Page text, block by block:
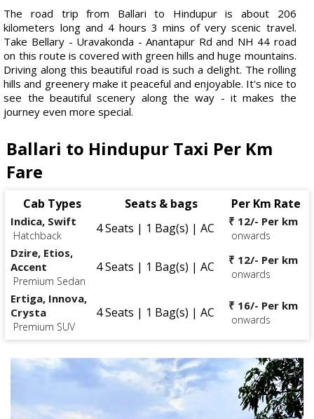
The road trip from Ballari to Hindupur is about 206
kilometers long and 4 hours 3 mins of very scenic travel.
Take Bellary - Uravakonda - Anantapur Rd and NH 44 road
on this route is covered with green hills and huge mountains.
Driving along this beautiful road is such a delight. The rolling
hills and greenery make it peaceful and enjoyable. It's nice to
see the beautiful scenery along the way - it makes the
journey even more special.
Ballari to Hindupur Taxi Per Km
Fare
Cab Types Seats & bags Per Km Rate
Indica, Swift
Hatchback 4 Seats | 1 Bag(s) | AC ₹ 12/- Per km
onwards
Dzire, Etios,
Accent
Premium Sedan
4 Seats | 1 Bag(s) | AC ₹ 12/- Per km
onwards
Ertiga, Innova,
Crysta
Premium SUV
4 Seats | 1 Bag(s) | AC ₹ 16/- Per km
onwards